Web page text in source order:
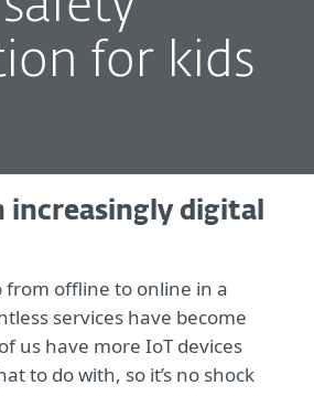
for kids
increasingly digital
from offline to online in a
services have become
us have more IoT devices
to do with, so it’s no shock